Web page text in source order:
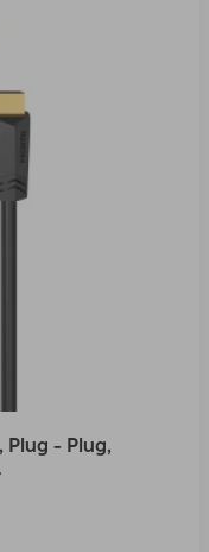
Plug - Plug,